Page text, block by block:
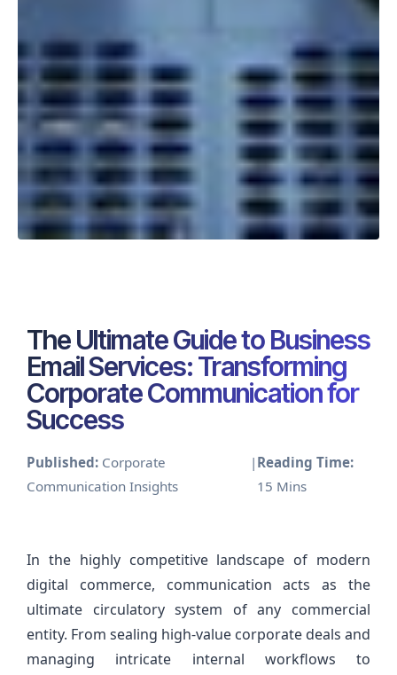
The Ultimate Guide to Business
Email Services: Transforming
Corporate Communication for
Success
Published: Corporate
Communication Insights
| Reading Time:
15 Mins
In the highly competitive landscape of modern
digital commerce, communication acts as the
ultimate circulatory system of any commercial
entity. From sealing high-value corporate deals and
managing intricate internal workflows to